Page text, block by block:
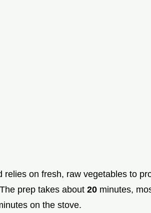
relies on fresh, raw vegetables to
prep takes about 20 minutes,
on the stove.